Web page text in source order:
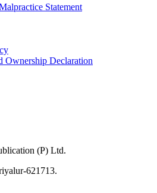
Statement
Ownership Declaration
(P) Ltd.
621713.